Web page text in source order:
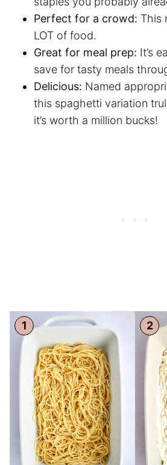
Perfect for a crowd: This
LOT of food.
Great for meal prep: It’s
save for tasty meals
Delicious: Named
this spaghetti variation
it’s worth a million bucks!